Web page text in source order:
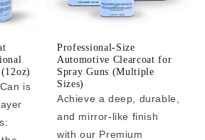
is
Professional-Size
Automotive Clearcoat for
Spray Guns (Multiple
Sizes)
Achieve a deep, durable,
and mirror-like finish
with our Premium